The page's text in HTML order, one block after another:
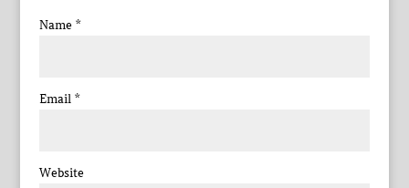
Name *
Email *
Website